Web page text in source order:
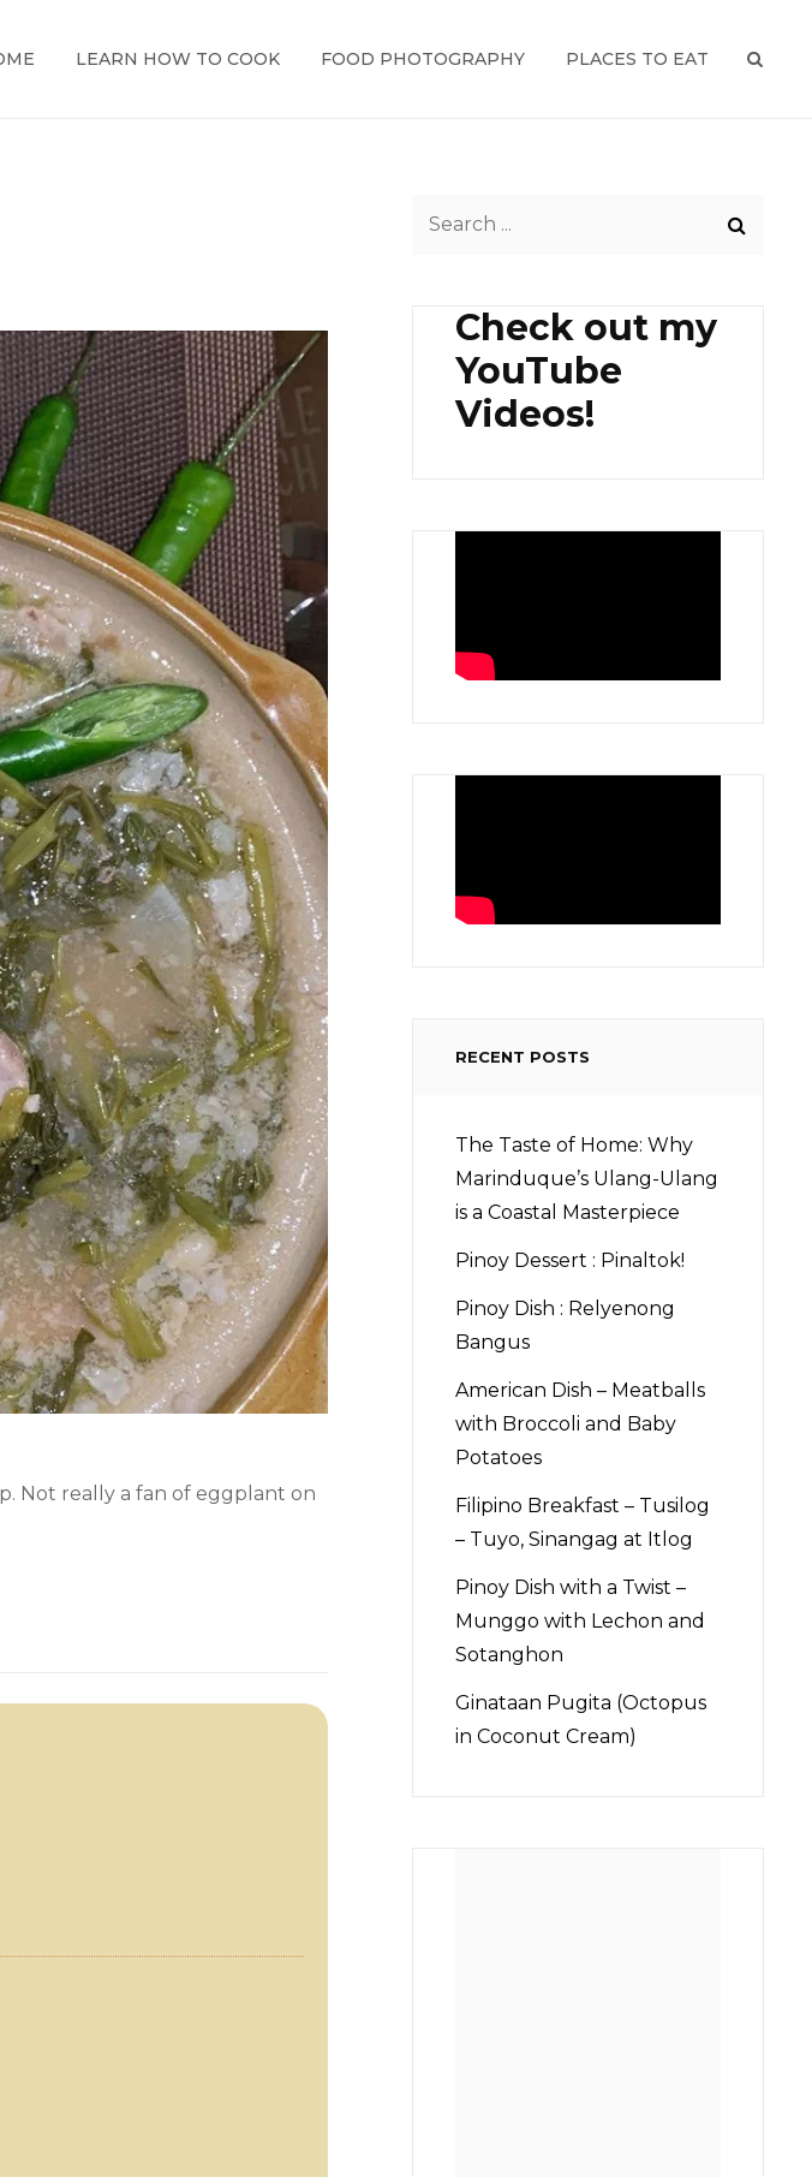
LEARN HOW TO COOK FOOD PHOTOGRAPHY PLACES TO EAT
Not really a fan of eggplant on
Check out my
YouTube
Videos!
RECENT POSTS
The Taste of Home: Why
Marinduque’s Ulang-Ulang
is a Coastal Masterpiece
Pinoy Dessert : Pinaltok!
Pinoy Dish : Relyenong
Bangus
American Dish – Meatballs
with Broccoli and Baby
Potatoes
Filipino Breakfast – Tusilog
– Tuyo, Sinangag at Itlog
Pinoy Dish with a Twist –
Munggo with Lechon and
Sotanghon
Ginataan Pugita (Octopus
in Coconut Cream)